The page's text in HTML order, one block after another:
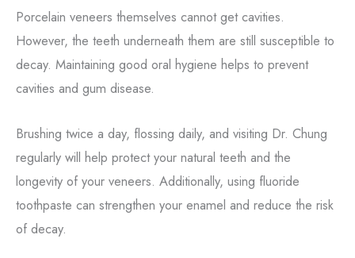
Porcelain veneers themselves cannot get cavities.
However, the teeth underneath them are still susceptible to
decay. Maintaining good oral hygiene helps to prevent
cavities and gum disease.
Brushing twice a day, flossing daily, and visiting Dr. Chung
regularly will help protect your natural teeth and the
longevity of your veneers. Additionally, using fluoride
toothpaste can strengthen your enamel and reduce the risk
of decay.